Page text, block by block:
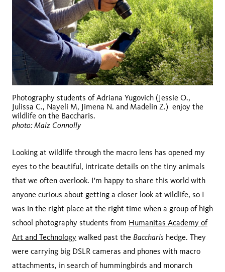
Photography students of Adriana Yugovich (Jessie O.,
Julissa C., Nayeli M, Jimena N. and Madelin Z.) enjoy the
wildlife on the Baccharis.
photo: Maiz Connolly
Looking at wildlife through the macro lens has opened my
eyes to the beautiful, intricate details on the tiny animals
that we often overlook. I'm happy to share this world with
anyone curious about getting a closer look at wildlife, so I
was in the right place at the right time when a group of high
school photography students from Humanitas Academy of
Art and Technology walked past the Baccharis hedge. They
were carrying big DSLR cameras and phones with macro
attachments, in search of hummingbirds and monarch